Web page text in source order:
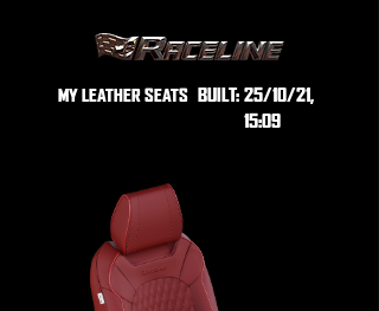
MY LEATHER SEATS BUILT: 25/10/21,
15:09